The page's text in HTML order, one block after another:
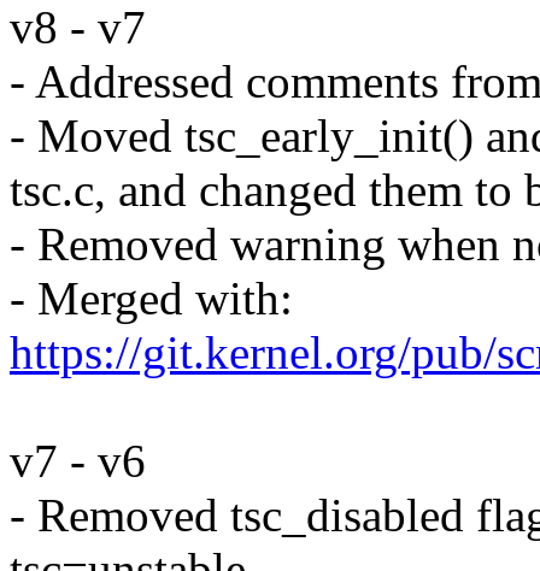
v8 - v7
- Addressed comments
- Moved tsc_early_init()
tsc.c, and changed them to
- Removed warning when
- Merged with:
https://git.kernel.org/pub/
v7 - v6
- Removed tsc_disabled